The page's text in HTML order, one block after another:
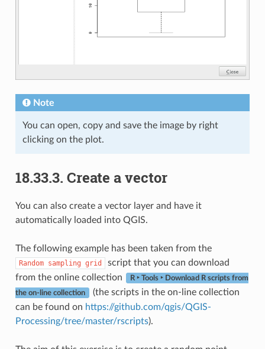
Note
You can open, copy and save the image by right
clicking on the plot.
18.33.3. Create a vector
You can also create a vector layer and have it
automatically loaded into QGIS.
The following example has been taken from the
Random sampling grid
script that you can download
from the online collection
R ‣ Tools ‣ Download R scripts from
the on-line collection
(the scripts in the on-line collection
can be found on https://github.com/qgis/QGIS-
Processing/tree/master/rscripts).